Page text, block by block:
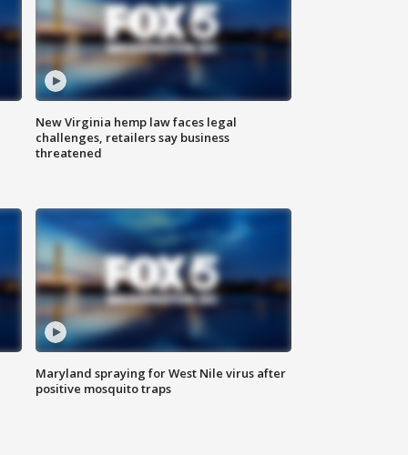
New Virginia hemp law faces legal
challenges, retailers say business
threatened
Maryland spraying for West Nile virus after
positive mosquito traps